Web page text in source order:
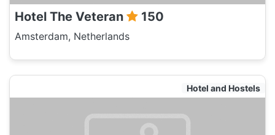
Hotel The Veteran 150
Amsterdam, Netherlands
Hotel and Hostels